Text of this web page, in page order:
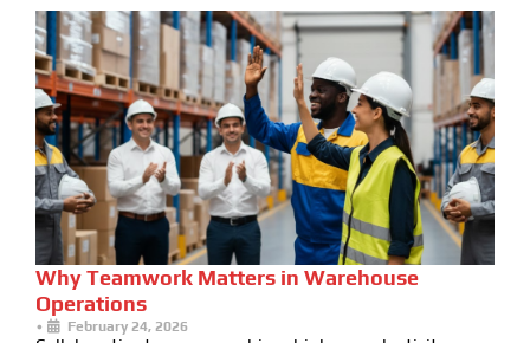
Why Teamwork Matters in Warehouse
Operations
• February 24, 2026